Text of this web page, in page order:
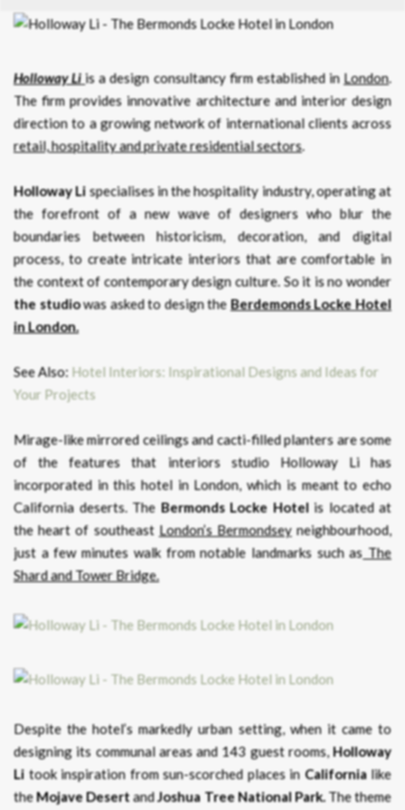
Holloway Li is a design consultancy firm established inLondon.
The firm provides innovative architecture and interior design
direction to a growing network of international clients across
retail, hospitality and private residential sectors.
Holloway Li specialises in the hospitality industry, operating at
the forefront of a new wave of designers who blur the
boundaries between historicism, decoration, and digital
process, to create intricate interiors that are comfortable in
the context of contemporary design culture. So it is no wonder
the studiowas asked to design the Berdemonds Locke Hotel
in London.
See Also: Hotel Interiors: Inspirational Designs and Ideas for
Your Projects
Mirage-like mirrored ceilings and cacti-filled planters are some
of the features that interiors studio Holloway Li has
incorporated in this hotel in London, which is meant to echo
California deserts. The Bermonds Locke Hotelis located at
the heart of southeast London’s Bermondseyneighbourhood,
just a few minutes walk from notable landmarks such as The
Shard and Tower Bridge.
Despite the hotel’s markedly urban setting, when it came to
designing its communal areas and 143 guest rooms,Holloway
Li took inspiration from sun-scorched places in Californialike
theMojaveDesertandJoshua Tree National Park.The theme